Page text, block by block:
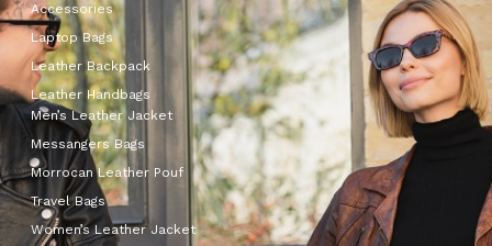
Accessories
Laptop Bags
Leather Backpack
Leather Handbags
Men’s Leather Jacket
Messangers Bags
Morrocan Leather Pouf
Travel Bags
Women’s Leather Jacket